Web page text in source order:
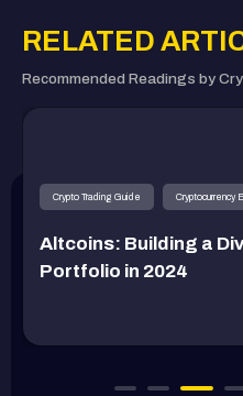
RELATED
Recommended Readings by
Crypto Trading Guide Cryptocurrency
Altcoins: Building a
Portfolio in 2024